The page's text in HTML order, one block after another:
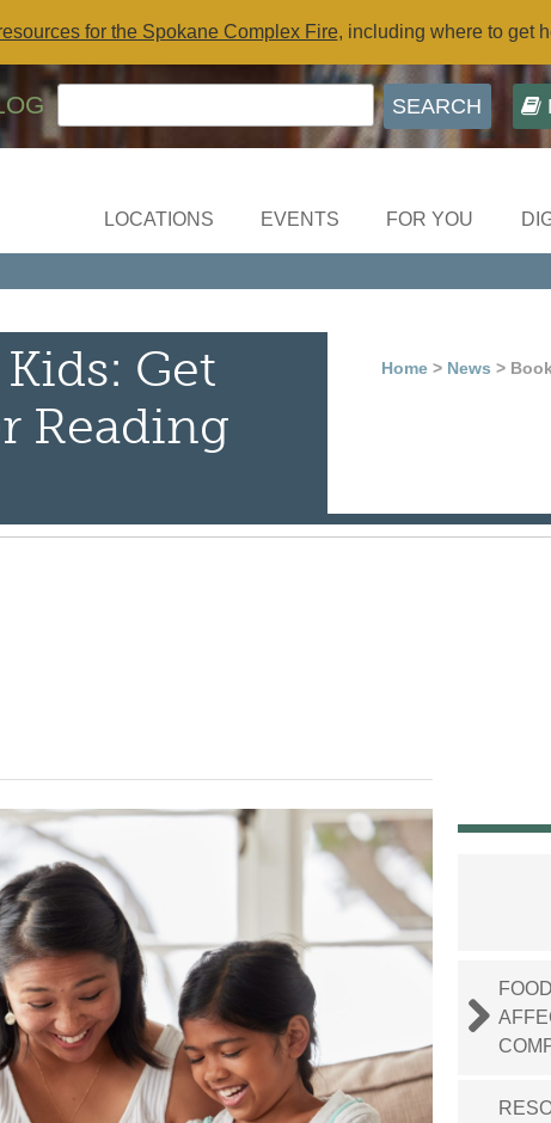
for the Spokane Complex Fire, including where to get
LOCATIONS EVENTS FOR YOU
Get
Reading
Home > News >